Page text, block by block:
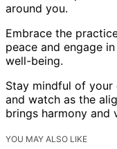
around you.
Embrace the
peace and engage
well-being.
Stay mindful of
and watch as the
brings harmony and
YOU MAY ALSO LIKE